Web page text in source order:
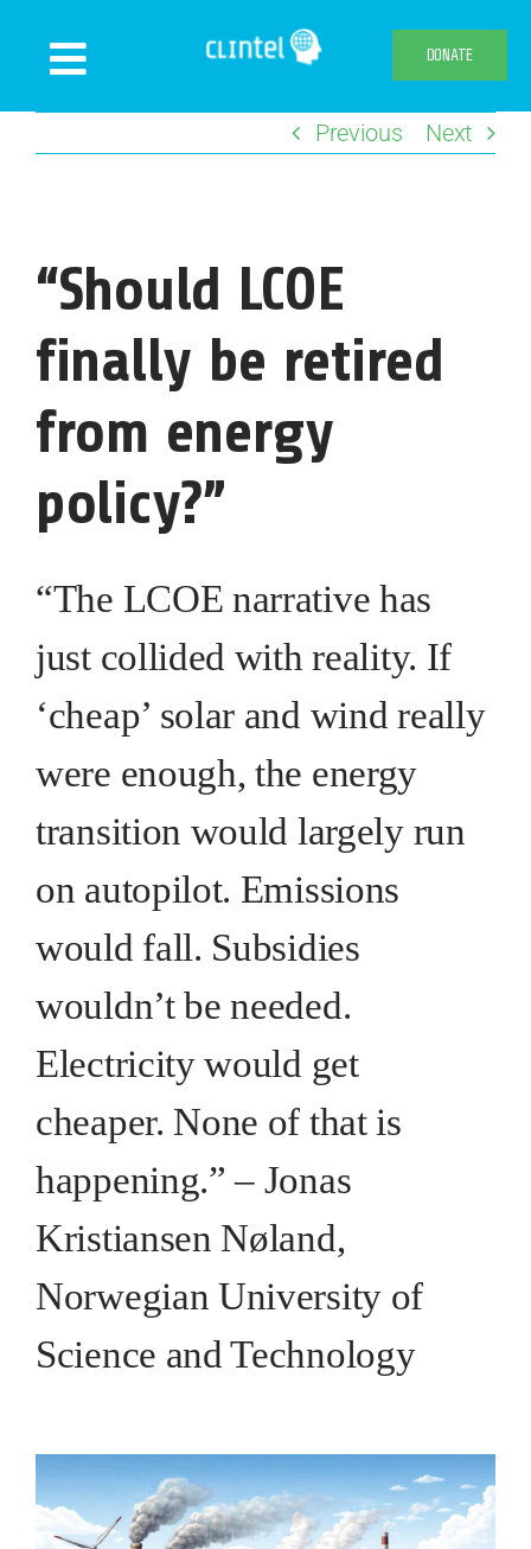
Toggle
Navigation
Declaration
Webshop
About us
DONATE
Previous Next
“Should LCOE
finally be retired
from energy
policy?”
“The LCOE narrative has
just collided with reality. If
‘cheap’ solar and wind really
were enough, the energy
transition would largely run
on autopilot. Emissions
would fall. Subsidies
wouldn’t be needed.
Electricity would get
cheaper. None of that is
happening.” – Jonas
Kristiansen Nøland,
Norwegian University of
Science and Technology